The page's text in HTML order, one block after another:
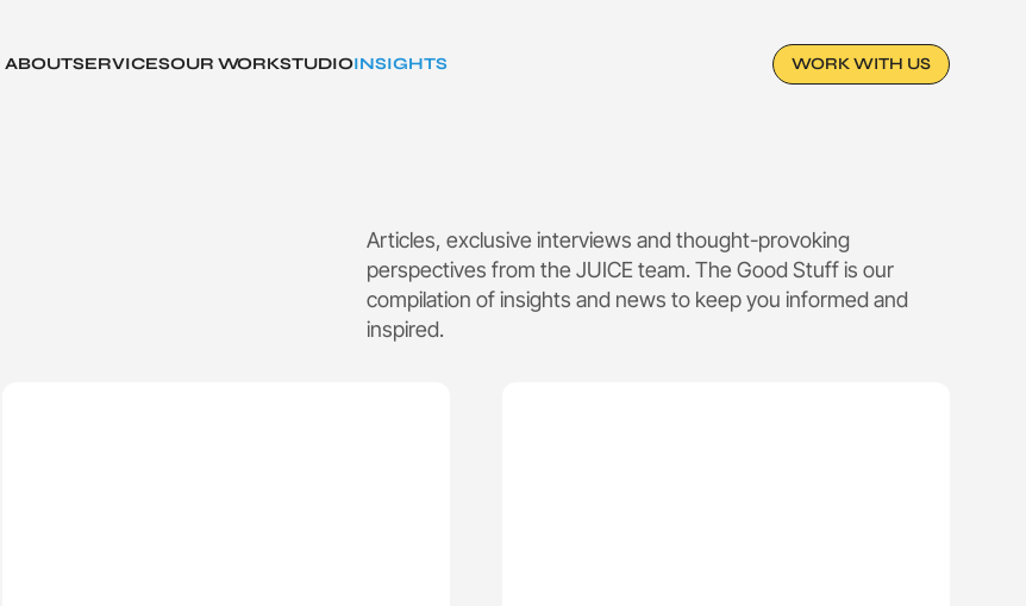
ABOUTSERVICESOUR WORKSTUDIOINSIGHTS WORK WITH US
Articles, exclusive interviews and thought-provoking
perspectives from the JUICE team. The Good Stuff is our
compilation of insights and news to keep you informed and
inspired.